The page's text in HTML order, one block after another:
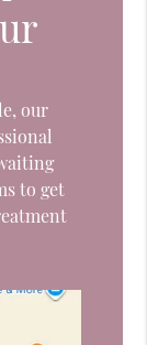
our
to get